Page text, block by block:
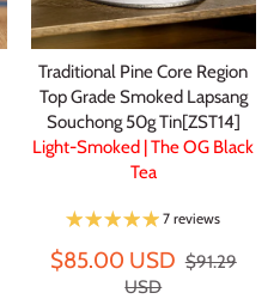
Traditional Pine Core Region
Top Grade Smoked Lapsang
Souchong 50g Tin[ZST14]
Light-Smoked | The OG Black
Tea
7 reviews
$85.00 USD $91.29
USD